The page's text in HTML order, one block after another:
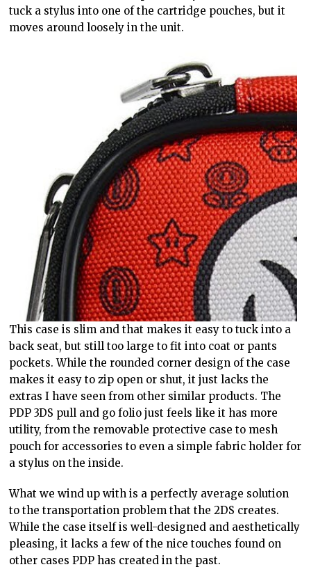
tuck a stylus into one of the cartridge pouches, but it
moves around loosely in the unit.
This case is slim and that makes it easy to tuck into a
back seat, but still too large to fit into coat or pants
pockets. While the rounded corner design of the case
makes it easy to zip open or shut, it just lacks the
extras I have seen from other similar products. The
PDP 3DS pull and go folio just feels like it has more
utility, from the removable protective case to mesh
pouch for accessories to even a simple fabric holder for
a stylus on the inside.
What we wind up with is a perfectly average solution
to the transportation problem that the 2DS creates.
While the case itself is well-designed and aesthetically
pleasing, it lacks a few of the nice touches found on
other cases PDP has created in the past.